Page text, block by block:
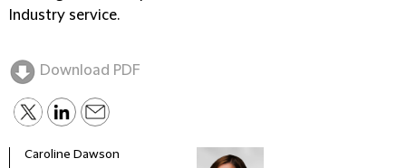
Industry service.
Download PDF
Caroline Dawson